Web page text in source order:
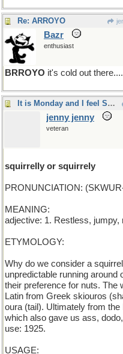
Re: ARROYO
Bazr
enthusiast
BRROYO it's cold out
It is Monday and I feel SQUIRRELY how 'bout you?
jenny jenny
veteran
squirrelly or squirrely
PRONUNCIATION:
MEANING:
adjective: 1. Restless, jumpy,
ETYMOLOGY:
Why do we consider a
unpredictable running
their preference for nuts. The
Latin from Greek skiouros
oura (tail). Ultimately from
which also gave us ass,
use: 1925.
USAGE: